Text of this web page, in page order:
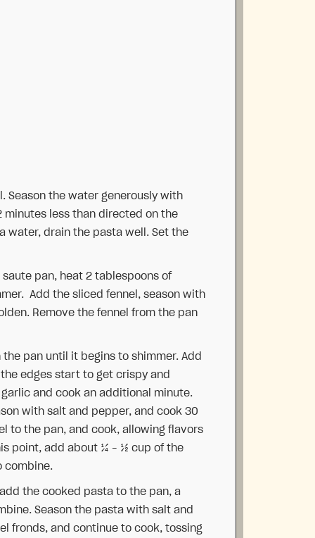
Season the water generously with
minutes less than directed on the
water, drain the pasta well. Set the
pan, heat 2 tablespoons of
Add the sliced fennel, season with
Remove the fennel from the pan
pan until it begins to shimmer. Add
edges start to get crispy and
and cook an additional minute.
with salt and pepper, and cook 30
to the pan, and cook, allowing flavors
point, add about ¼ – ½ cup of the
combine.
the cooked pasta to the pan, a
Season the pasta with salt and
fronds, and continue to cook, tossing